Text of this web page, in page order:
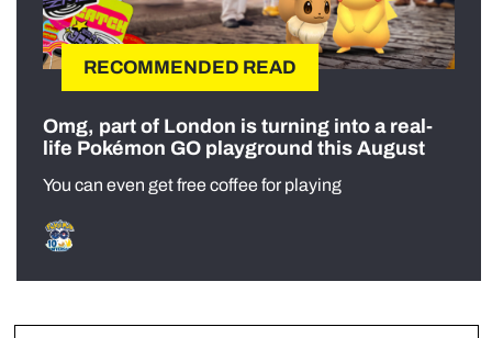
RECOMMENDED READ
Omg, part of London is turning into a real-
life Pokémon GO playground this August
You can even get free coffee for playing